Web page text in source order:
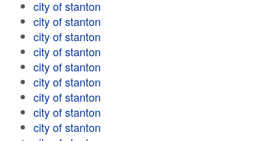
city of stanton
city of stanton
city of stanton
city of stanton
city of stanton
city of stanton
city of stanton
city of stanton
city of stanton